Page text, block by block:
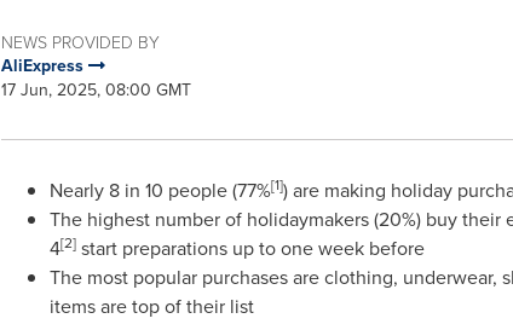
NEWS PROVIDED BY
AliExpress
17 Jun, 2025, 08:00 GMT
Nearly 8 in 10 people (77%[1]) are making holiday
The highest number of holidaymakers (20%) buy
4[2]start preparations up to one week before
The most popular purchases are clothing,
items are top of their list